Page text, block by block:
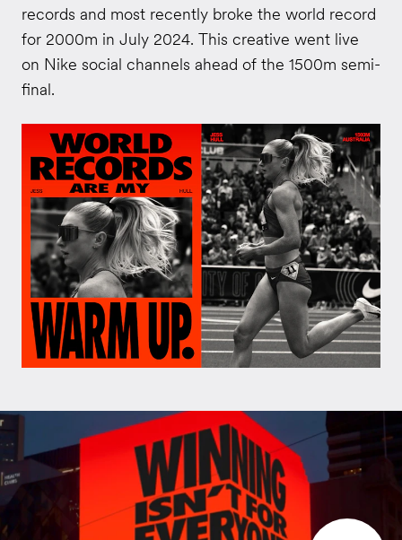
records and most recently broke the world record
for 2000m in July 2024. This creative went live
on Nike social channels ahead of the 1500m semi-
final.